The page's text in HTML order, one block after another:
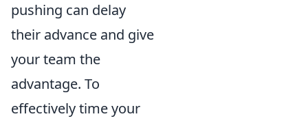
pushing can delay
their advance and give
your team the
advantage. To
effectively time your